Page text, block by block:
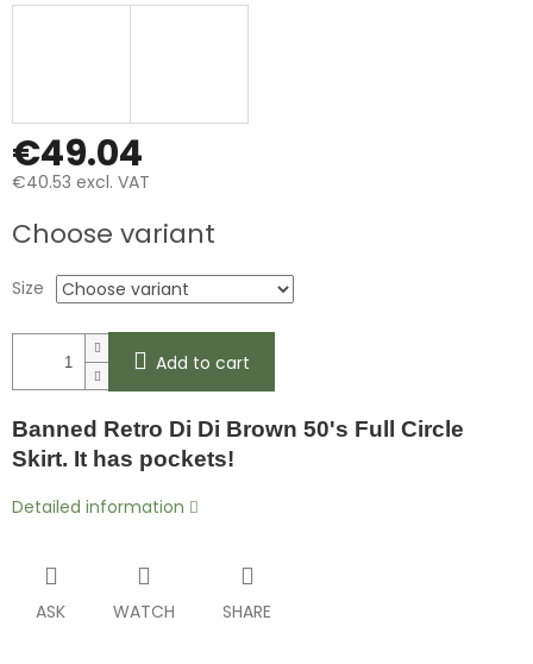
€49.04
€40.53 excl. VAT
price:
Choose variant
Size
Add to cart
Banned Retro Di Di Brown 50's Full Circle
Skirt. It has pockets!
Detailed information
ASK WATCH SHARE